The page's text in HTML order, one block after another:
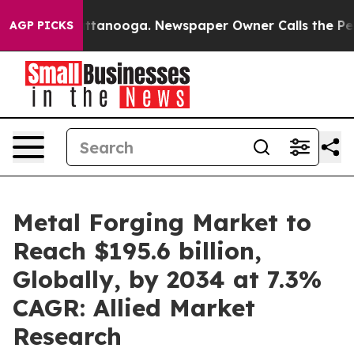
AGP PICKS
Chattanooga. Newspaper Owner Calls the People
Metal Forging Market to
Reach $195.6 billion,
Globally, by 2034 at 7.3%
CAGR: Allied Market
Research